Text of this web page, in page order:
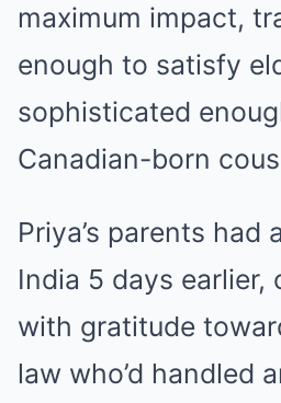
maximum impact,
enough to satisfy
sophisticated
Canadian-born
Priya’s parents had
India 5 days earlier,
with gratitude
law who’d handled